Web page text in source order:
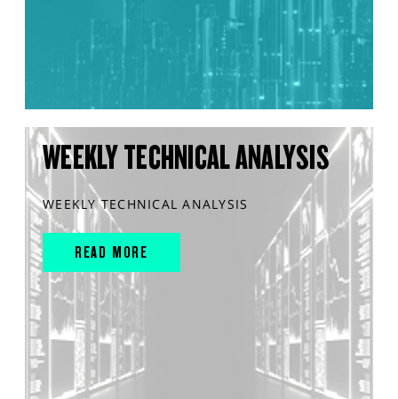
WEEKLY TECHNICAL ANALYSIS
WEEKLY TECHNICAL ANALYSIS
READ MORE